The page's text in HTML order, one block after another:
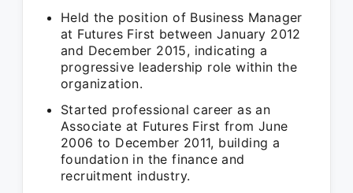
Held the position of Business Manager
at Futures First between January 2012
and December 2015, indicating a
progressive leadership role within the
organization.
Started professional career as an
Associate at Futures First from June
2006 to December 2011, building a
foundation in the finance and
recruitment industry.